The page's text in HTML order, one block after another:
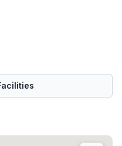
and so can you. Allow
your energy into
not all; you can also
clients. From their
from paints a